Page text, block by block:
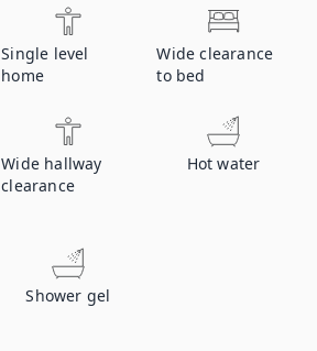
Single level
home
Wide clearance
to bed
Wide hallway
clearance
Hot water
Shower gel